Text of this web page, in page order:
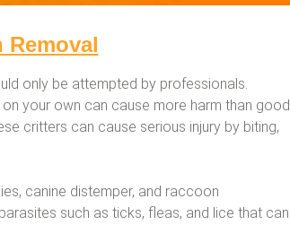
Removal
only be attempted by professionals.
your own can cause more harm than good.
critters can cause serious injury by biting,
canine distemper, and raccoon
such as ticks, fleas, and lice that can